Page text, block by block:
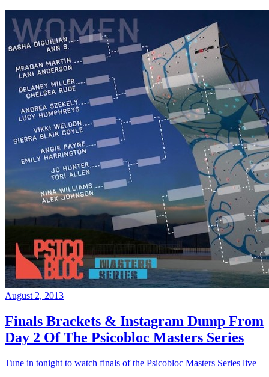
August 2, 2013
Finals Brackets & Instagram Dump From
Day 2 Of The Psicobloc Masters Series
Tune in tonight to watch finals of the Psicobloc Masters Series live